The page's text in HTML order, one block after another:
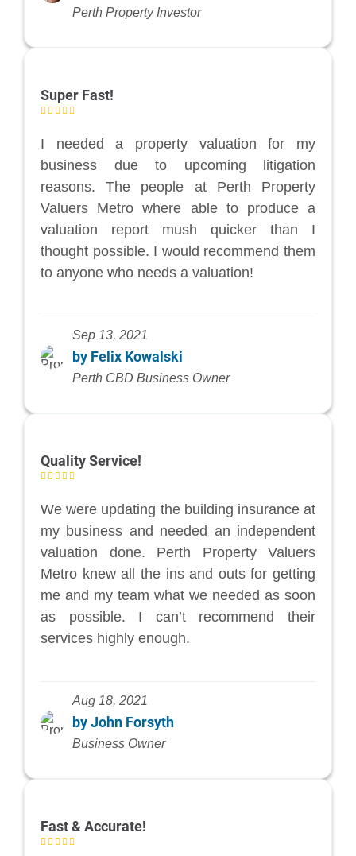
Perth Property Investor
Super Fast!
I needed a property valuation for my
business due to upcoming litigation
reasons. The people at Perth Property
Valuers Metro where able to produce a
valuation report mush quicker than I
thought possible. I would recommend them
to anyone who needs a valuation!
Sep 13, 2021
by Felix Kowalski
Perth CBD Business Owner
Quality Service!
We were updating the building insurance at
my business and needed an independent
valuation done. Perth Property Valuers
Metro knew all the ins and outs for getting
me and my team what we needed as soon
as possible. I can’t recommend their
services highly enough.
Aug 18, 2021
by John Forsyth
Business Owner
Fast & Accurate!